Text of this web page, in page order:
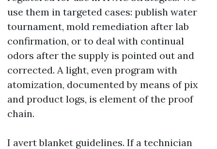
use them in targeted cases: publish water
tournament, mold remediation after lab
confirmation, or to deal with continual
odors after the supply is pointed out and
corrected. A light, even program with
atomization, documented by means of pix
and product logs, is element of the proof
chain.
I avert blanket guidelines. If a technician